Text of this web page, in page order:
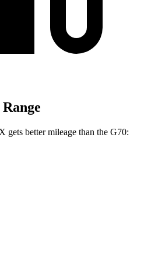
gets better mileage than the G70: